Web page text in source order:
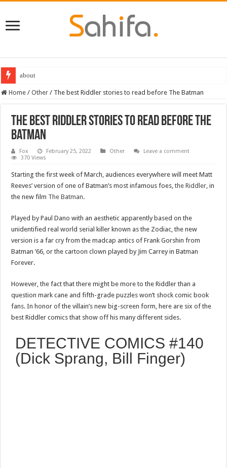
about
Destiny 2 servers down ahead of the 2022 Solstice launch – heres when
Home / Other / The best Riddler stories to read before The Batman
The best Riddler stories to read before The
Batman
Fox February 25, 2022 Other
Leave a comment
370 Views
Starting the first week of March, audiences everywhere will meet Matt
Reeves’ version of one of Batman’s most infamous foes,the Riddler , in
the new film The Batman.
Played by Paul Dano with an aesthetic apparently based on the
unidentified real world serial killer known as the Zodiac, the new
version is a far cry from the madcap antics of Frank Gorshin from
Batman ’66, or the cartoon clown played by Jim Carrey in Batman
Forever.
However, the fact that there might be more to the Riddler than a
question mark cane and fifth-grade puzzles won’t shock comic book
fans. In honor of the villain’s new big-screen form, here are six of the
best Riddler comics that show off his many different sides.
DETECTIVE COMICS #140
(Dick Sprang, Bill Finger)